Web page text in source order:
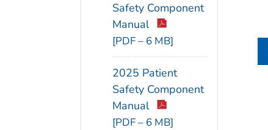
Safety Component
Manual
[PDF – 6 MB]
2025 Patient
Safety Component
Manual
[PDF – 6 MB]